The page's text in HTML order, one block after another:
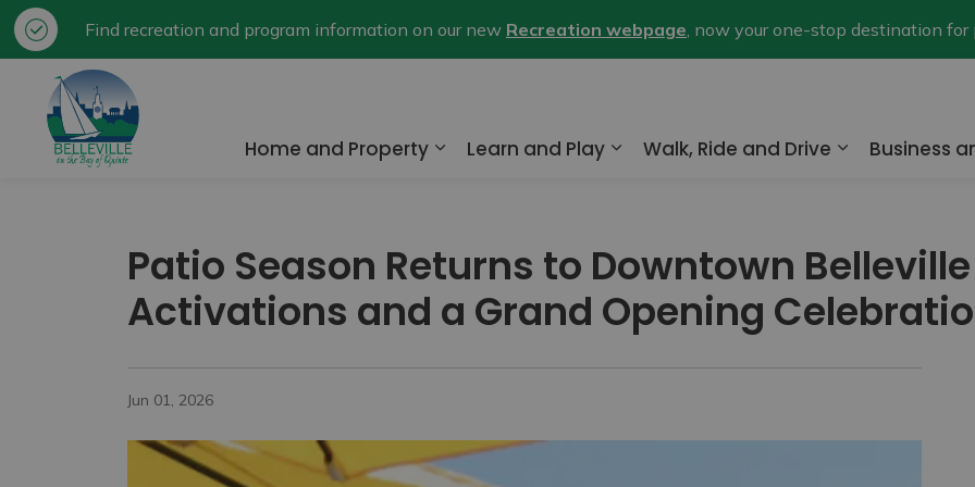
Find recreation and program information on our new Recreation webpage, now your one-stop destination for
Home and Property
Learn and Play
Walk, Ride and Drive
Business
Patio Season Returns to Downtown
Activations and a Grand Opening
Jun 01, 2026